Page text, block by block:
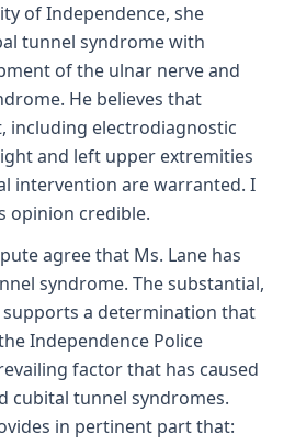
of Independence, she
tunnel syndrome with
of the ulnar nerve and
He believes that
including electrodiagnostic
and left upper extremities
intervention are warranted. I
opinion credible.
agree that Ms. Lane has
syndrome. The substantial,
a determination that
Independence Police
factor that has caused
cubital tunnel syndromes.
in pertinent part that: